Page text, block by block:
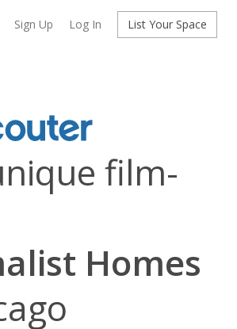
Sign Up Log In List Your Space
film-
Homes